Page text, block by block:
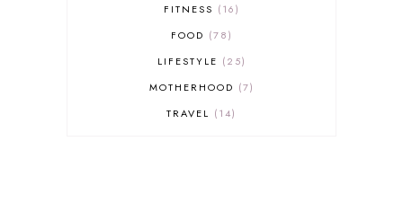
FITNESS
16
FOOD
78
LIFESTYLE
25
MOTHERHOOD
7
TRAVEL
14